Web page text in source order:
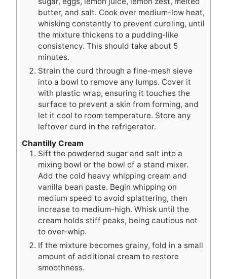
butter, and salt. Cook over medium-low heat,
whisking constantly to prevent curdling, until
the mixture thickens to a pudding-like
consistency. This should take about 5
minutes.
Strain the curd through a fine-mesh sieve
into a bowl to remove any lumps. Cover it
with plastic wrap, ensuring it touches the
surface to prevent a skin from forming, and
let it cool to room temperature. Store any
leftover curd in the refrigerator.
Chantilly Cream
Sift the powdered sugar and salt into a
mixing bowl or the bowl of a stand mixer.
Add the cold heavy whipping cream and
vanilla bean paste. Begin whipping on
medium speed to avoid splattering, then
increase to medium-high. Whisk until the
cream holds stiff peaks, being cautious not
to over-whip.
If the mixture becomes grainy, fold in a small
amount of additional cream to restore
smoothness.